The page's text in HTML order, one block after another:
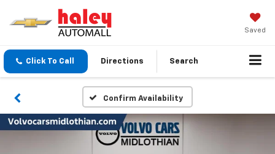
Saved
Click To Call Directions Search
Confirm Availability